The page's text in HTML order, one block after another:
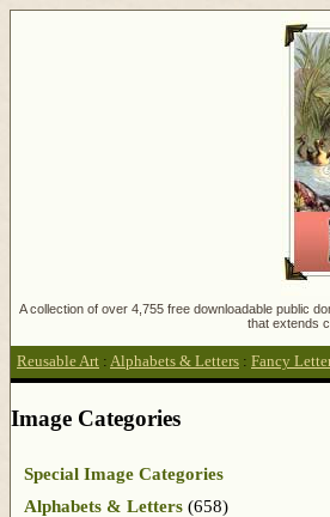
A collection of over 4,755 free downloadable public
that extends
Reusable Art : Alphabets & Letters : Fancy
Image Categories
Special Image Categories
Alphabets & Letters (658)